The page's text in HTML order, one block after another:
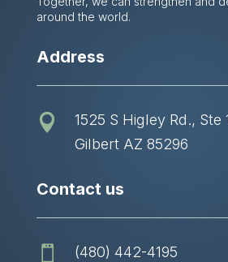
around the world.
Address

1525 S Higley Rd., Ste
Gilbert AZ 85296
Contact us
 (480) 442-4195